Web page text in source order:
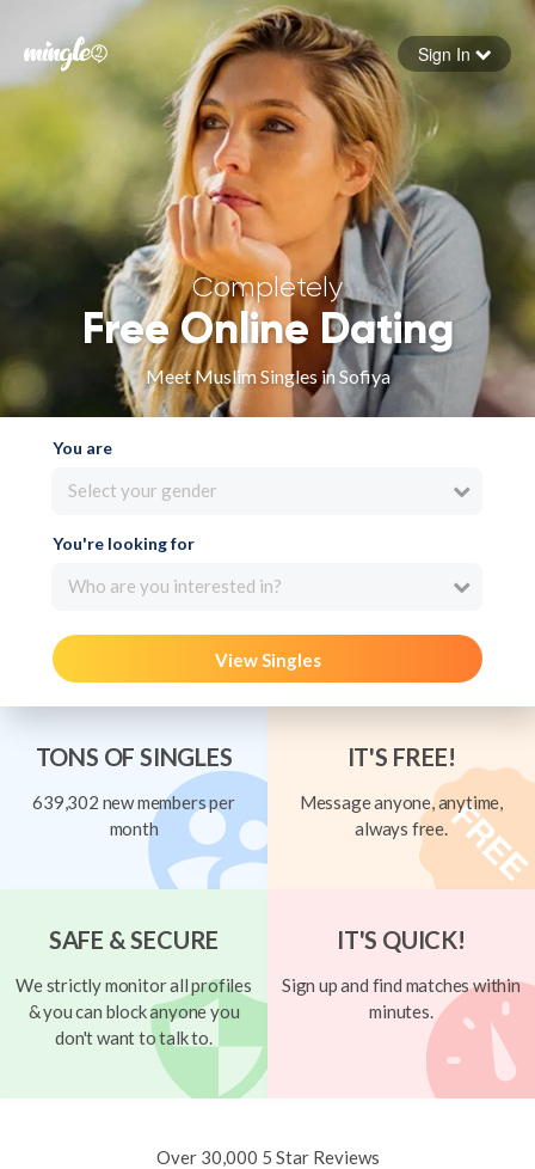
Forgot your password
Sign in
Sign In
Completely
Free Online Dating
Meet Muslim Singles in Sofiya
You are
Select your gender
You're looking for
Who are you interested in?
View Singles
TONS OF SINGLES
639,302 new members per
month
IT'S FREE!
Message anyone, anytime,
always free.
SAFE & SECURE
We strictly monitor all profiles
& you can block anyone you
don't want to talk to.
IT'S QUICK!
Sign up and find matches within
minutes.
Over 30,000 5 Star Reviews